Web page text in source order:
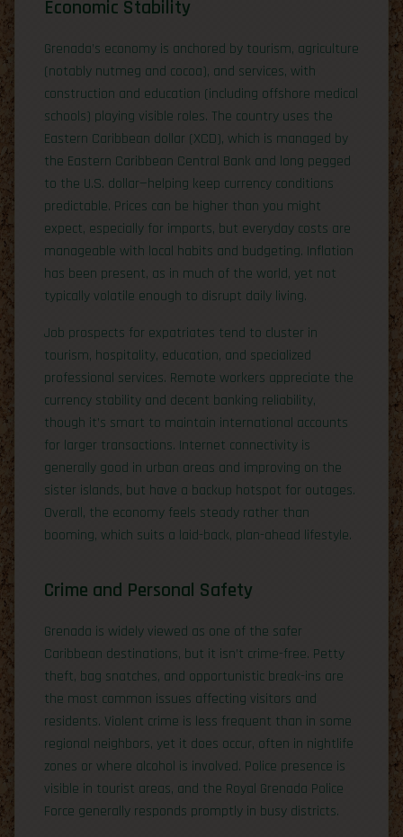
Economic Stability
Grenada’s economy is anchored by tourism, agriculture
(notably nutmeg and cocoa), and services, with
construction and education (including offshore medical
schools) playing visible roles. The country uses the
Eastern Caribbean dollar (XCD), which is managed by
the Eastern Caribbean Central Bank and long pegged
to the U.S. dollar—helping keep currency conditions
predictable. Prices can be higher than you might
expect, especially for imports, but everyday costs are
manageable with local habits and budgeting. Inflation
has been present, as in much of the world, yet not
typically volatile enough to disrupt daily living.
Job prospects for expatriates tend to cluster in
tourism, hospitality, education, and specialized
professional services. Remote workers appreciate the
currency stability and decent banking reliability,
though it’s smart to maintain international accounts
for larger transactions. Internet connectivity is
generally good in urban areas and improving on the
sister islands, but have a backup hotspot for outages.
Overall, the economy feels steady rather than
booming, which suits a laid-back, plan-ahead lifestyle.
Crime and Personal Safety
Grenada is widely viewed as one of the safer
Caribbean destinations, but it isn’t crime-free. Petty
theft, bag snatches, and opportunistic break-ins are
the most common issues affecting visitors and
residents. Violent crime is less frequent than in some
regional neighbors, yet it does occur, often in nightlife
zones or where alcohol is involved. Police presence is
visible in tourist areas, and the Royal Grenada Police
Force generally responds promptly in busy districts.